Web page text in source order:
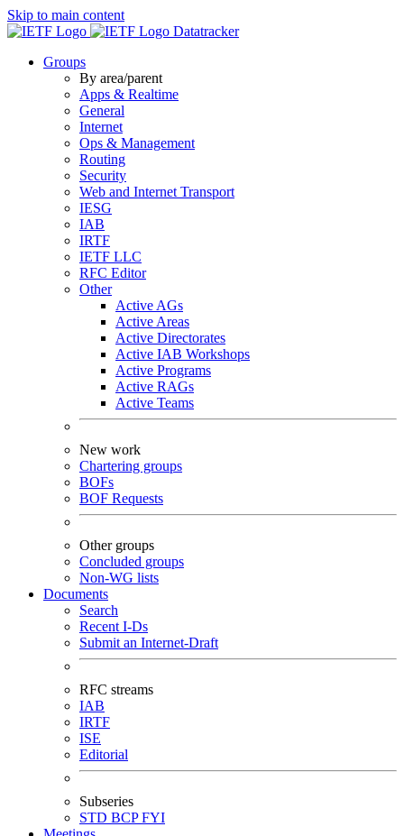
Skip to main content
Datatracker
Groups
By area/parent
Apps & Realtime
General
Internet
Ops & Management
Routing
Security
Web and Internet Transport
IESG
IAB
IRTF
IETF LLC
RFC Editor
Other
Active AGs
Active Areas
Active Directorates
Active IAB Workshops
Active Programs
Active RAGs
Active Teams
New work
Chartering groups
BOFs
BOF Requests
Other groups
Concluded groups
Non-WG lists
Documents
Search
Recent I-Ds
Submit an Internet-Draft
RFC streams
IAB
IRTF
ISE
Editorial
Subseries
STD BCPFYI